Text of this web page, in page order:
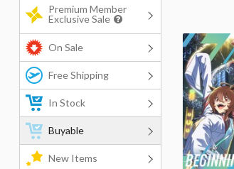
Premium Member
Exclusive Sale
On Sale
Free Shipping
In Stock
Buyable
New Items